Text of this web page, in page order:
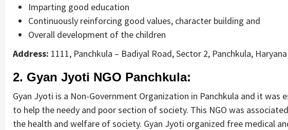
Imparting good education
Continuously reinforcing good values, character building and
Overall development of the children
Address: 1111, Panchkula – Badiyal Road, Sector 2, Panchkula,
2. Gyan Jyoti NGO Panchkula:
Gyan Jyoti is a Non-Government Organization in Panchkula and it was
to help the needy and poor section of society. This NGO was
the health and welfare of society. Gyan Jyoti organized free medical